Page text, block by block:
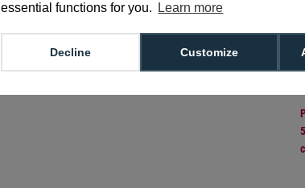
essential functions for you.
Learn more
Customize
Decline